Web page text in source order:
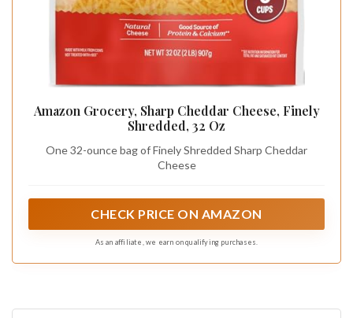
Amazon Grocery, Sharp Cheddar Cheese, Finely
Shredded, 32 Oz
One 32-ounce bag of Finely Shredded Sharp Cheddar
Cheese
CHECK PRICE ON AMAZON
As an affiliate, we earn on qualifying purchases.